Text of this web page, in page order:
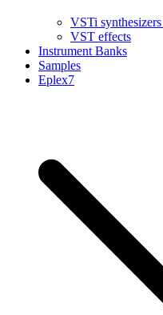
VSTi
VST effects
Instrument Banks
Samples
Eplex7